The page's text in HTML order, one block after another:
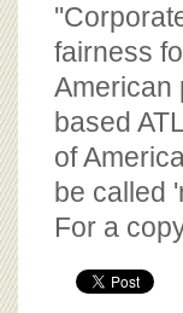
fairness
American
based
of
be called
For a